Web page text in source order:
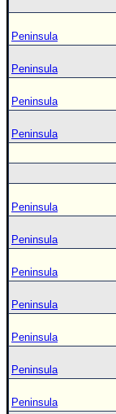
Peninsula
Peninsula
Peninsula
Peninsula
Peninsula
Peninsula
Peninsula
Peninsula
Peninsula
Peninsula
Peninsula